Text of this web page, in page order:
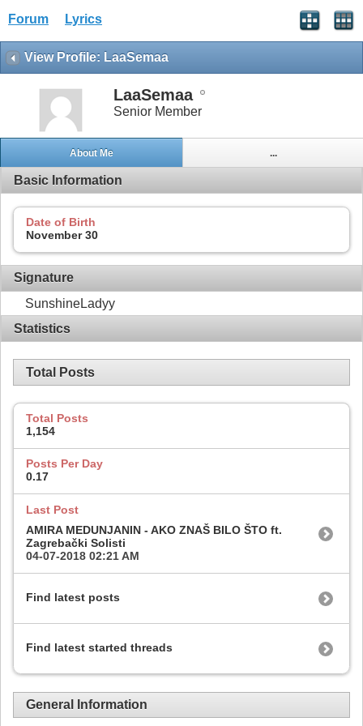
Forum Lyrics
View Profile: LaaSemaa
LaaSemaa
Senior Member
About Me ...
Basic Information
Date of Birth
November 30
Signature
SunshineLadyy
Statistics
Total Posts
Total Posts
1,154
Posts Per Day
0.17
Last Post
AMIRA MEDUNJANIN - AKO ZNAŠ BILO ŠTO ft.
Zagrebački Solisti
04-07-2018 02:21 AM
Find latest posts
Find latest started threads
General Information